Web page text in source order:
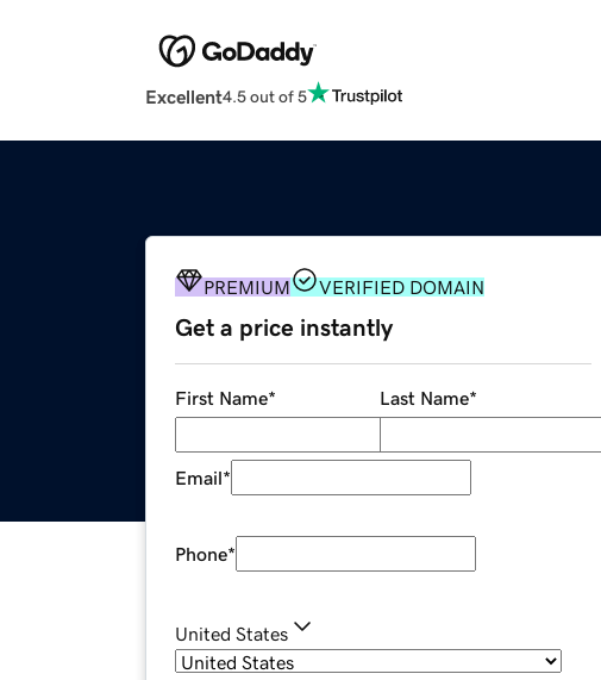
Excellent4.5 out of 5
PREMIUM VERIFIED DOMAIN
Get a price instantly
First Name* Last Name*
Email*
Phone*
United States